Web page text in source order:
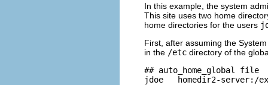
In this example, the system
This site uses two home
home directories for the users
First, after assuming the
in the /etc directory of the
## auto_home_global file
jdoe   homedir2-server:/